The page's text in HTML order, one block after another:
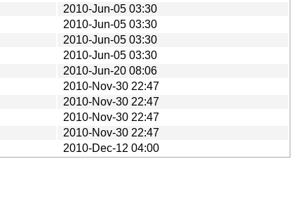
2010-Jun-05 03:30
2010-Jun-05 03:30
2010-Jun-05 03:30
2010-Jun-05 03:30
2010-Jun-20 08:06
2010-Nov-30 22:47
2010-Nov-30 22:47
2010-Nov-30 22:47
2010-Nov-30 22:47
2010-Dec-12 04:00